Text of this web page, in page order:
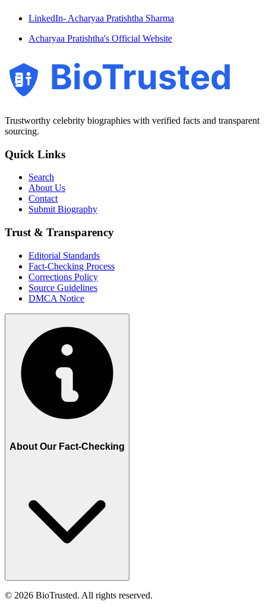
LinkedIn- Acharyaa Pratishtha Sharma
Acharyaa Pratishtha's Official Website
BioTrusted
Trustworthy celebrity biographies with verified facts and transparent
sourcing.
Quick Links
Search
About Us
Contact
Submit Biography
Trust & Transparency
Editorial Standards
Fact-Checking Process
Corrections Policy
Source Guidelines
DMCA Notice
About Our Fact-Checking
© 2026 BioTrusted. All rights reserved.